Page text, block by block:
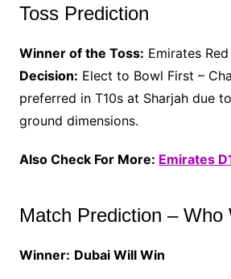
Toss Prediction
Winner of the Toss: Emirates Red
Decision: Elect to Bowl First –
preferred in T10s at Sharjah due
ground dimensions.
Also Check For More: Emirates
Match Prediction – Who
Winner: Dubai Will Win